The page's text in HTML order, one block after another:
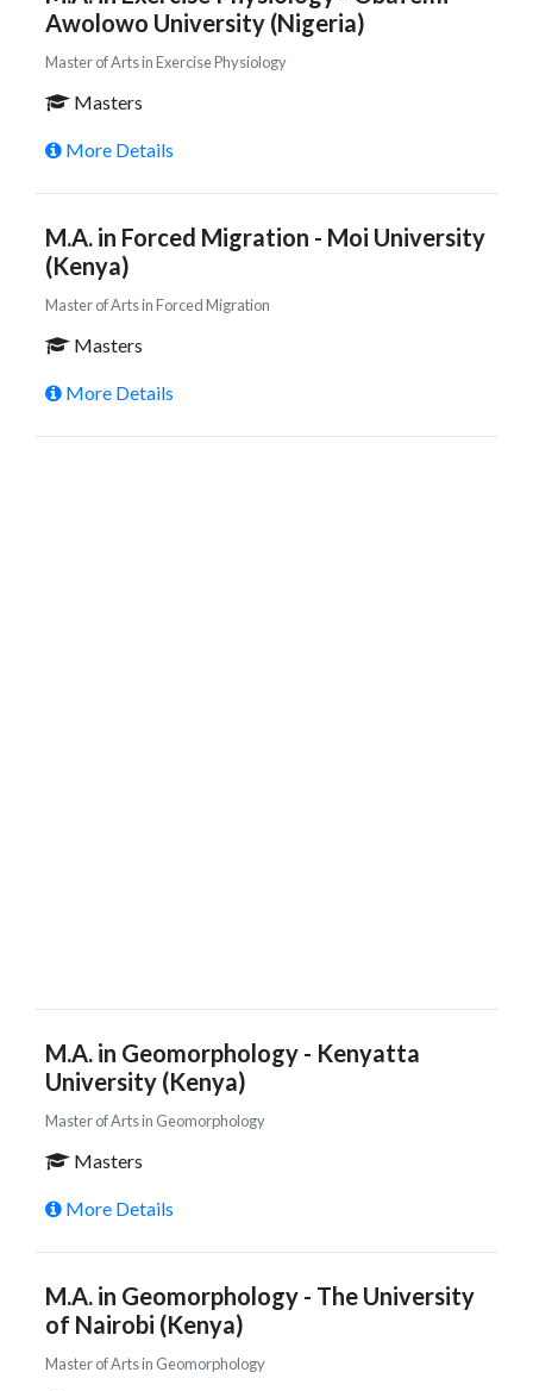
Awolowo University (Nigeria)
Master of Arts in Exercise Physiology
Masters
More Details
M.A. in Forced Migration - Moi University
(Kenya)
Master of Arts in Forced Migration
Masters
More Details
M.A. in Geomorphology - Kenyatta
University (Kenya)
Master of Arts in Geomorphology
Masters
More Details
M.A. in Geomorphology - The University
of Nairobi (Kenya)
Master of Arts in Geomorphology